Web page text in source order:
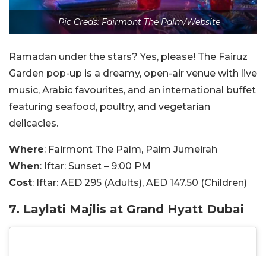
Pic Creds: Fairmont The Palm/Website
Ramadan under the stars? Yes, please! The Fairuz
Garden pop-up is a dreamy, open-air venue with live
music, Arabic favourites, and an international buffet
featuring seafood, poultry, and vegetarian
delicacies.
Where: Fairmont The Palm, Palm Jumeirah
When: Iftar: Sunset – 9:00 PM
Cost: Iftar: AED 295 (Adults), AED 147.50 (Children)
7. Laylati Majlis at Grand Hyatt Dubai